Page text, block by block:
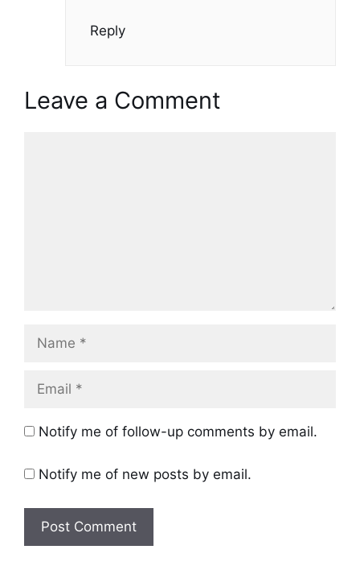
Reply
Leave a Comment
Notify me of follow-up comments by email.
Notify me of new posts by email.